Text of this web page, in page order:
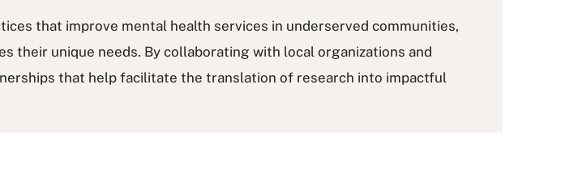
that improve mental health services in underserved communities,
their unique needs. By collaborating with local organizations and
that help facilitate the translation of research into impactful